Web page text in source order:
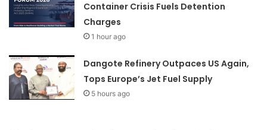
Container Crisis Fuels Detention
Charges
1 hour ago
Dangote Refinery Outpaces US Again,
Tops Europe’s Jet Fuel Supply
5 hours ago